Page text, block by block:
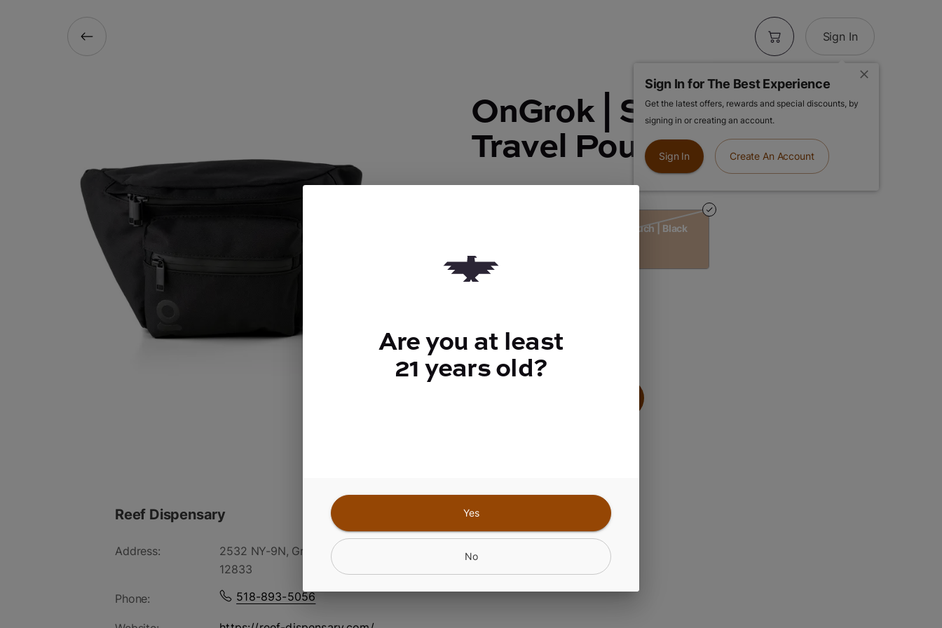
Sign In
Sign In for The Best Experience
Get the latest offers, rewards and special discounts, by
signing in or creating an account.
Sign In Create An Account
OnGrok | Smell Proof
Travel Pouch | Black
OnGrok | Smell Proof Travel Pouch | Black
quantity
counter
Reef Dispensary
Address:
2532 NY-9N, Greenfield Center NY
12833
Phone: 518-893-5056
Are you at least
21 years old?
Yes
No